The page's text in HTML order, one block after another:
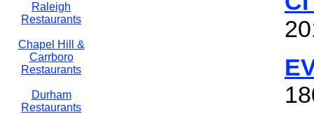
Raleigh
Restaurants
Chapel Hill &
Carrboro
Restaurants
Durham
Restaurants